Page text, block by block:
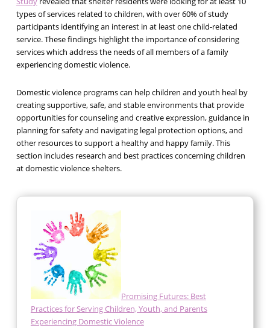
types of services related to children, with over 60% of study
participants identifying an interest in at least one child-related
service. These findings highlight the importance of considering
services which address the needs of all members of a family
experiencing domestic violence.
Domestic violence programs can help children and youth heal by
creating supportive, safe, and stable environments that provide
opportunities for counseling and creative expression, guidance in
planning for safety and navigating legal protection options, and
other resources to support a healthy and happy family. This
section includes research and best practices concerning children
at domestic violence shelters.
Promising Futures: Best
Practices for Serving Children, Youth, and Parents
Experiencing Domestic Violence